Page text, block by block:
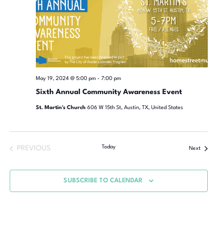
Sixth Annual Community Awareness Event
May 19, 2024 @ 5:00 pm- 7:00 pm
St. Martin's Church 606 W 15th St, Austin, TX, United States
PREVIOUS Today Next
SUBSCRIBE TO CALENDAR